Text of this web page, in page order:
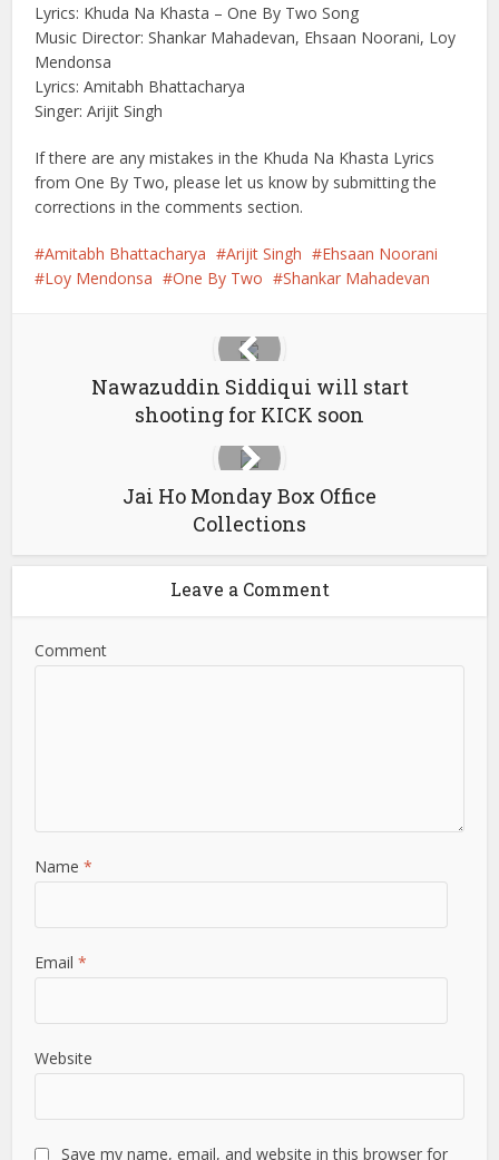
Lyrics: Khuda Na Khasta – One By Two Song
Music Director: Shankar Mahadevan, Ehsaan Noorani, Loy
Mendonsa
Lyrics: Amitabh Bhattacharya
Singer: Arijit Singh
If there are any mistakes in the Khuda Na Khasta Lyrics
from One By Two, please let us know by submitting the
corrections in the comments section.
Amitabh Bhattacharya Arijit Singh
Ehsaan Noorani
Loy Mendonsa
One By Two Shankar Mahadevan
Nawazuddin Siddiqui will start
shooting for KICK soon
Jai Ho Monday Box Office
Collections
Leave a Comment
Comment
Name*
Email*
Website
Save my name, email, and website in this browser for